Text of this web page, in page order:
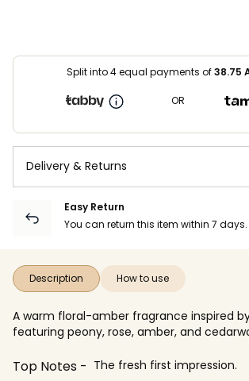
Split into 4 equal payments of38.75
OR
Delivery & Returns
Easy Return
You can return this item within 7 days.
Description How to use
A warm floral-amber fragrance inspired
featuring peony, rose, amber, and
Top Notes The fresh first impression.